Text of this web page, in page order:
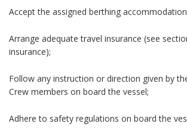
Accept the assigned berthing
Arrange adequate travel insurance (see
insurance);
Follow any instruction or direction given by
Crew members on board the vessel;
Adhere to safety regulations on board the